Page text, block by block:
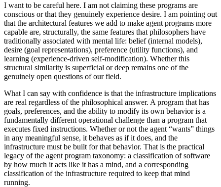
I want to be careful here. I am not claiming these programs are
conscious or that they genuinely experience desire. I am pointing out
that the architectural features we add to make agent programs more
capable are, structurally, the same features that philosophers have
traditionally associated with mental life: belief (internal models),
desire (goal representations), preference (utility functions), and
learning (experience-driven self-modification). Whether this
structural similarity is superficial or deep remains one of the
genuinely open questions of our field.
What I can say with confidence is that the infrastructure implications
are real regardless of the philosophical answer. A program that has
goals, preferences, and the ability to modify its own behavior is a
fundamentally different operational challenge than a program that
executes fixed instructions. Whether or not the agent “wants” things
in any meaningful sense, it behaves as if it does, and the
infrastructure must be built for that behavior. That is the practical
legacy of the agent program taxonomy: a classification of software
by how much it acts like it has a mind, and a corresponding
classification of the infrastructure required to keep that mind
running.